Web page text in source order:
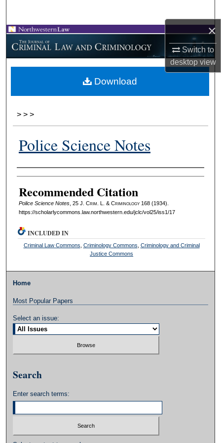
×
Switch to
desktopview
Browse Collections
My Account
About
> > >
Police Science Notes
Authors
Recommended Citation
Police Science Notes, 25 J. Crim . L. & Criminology168 (1934).
https://scholarlycommons.law.northwestern.edu/jclc/vol25/iss1/17
Download
INCLUDED IN
Criminal Law Commons Criminology Commons Criminology and Criminal
Justice Commons
Home
Most Popular Papers
Select an issue:
Search
Enter search terms: